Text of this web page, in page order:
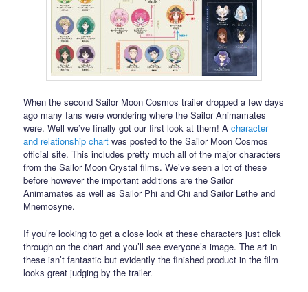
When the second Sailor Moon Cosmos trailer dropped a few days
ago many fans were wondering where the Sailor Animamates
were. Well we’ve finally got our first look at them! Acharacter
and relationship chart was posted to the Sailor Moon Cosmos
official site. This includes pretty much all of the major characters
from the Sailor Moon Crystal films. We’ve seen a lot of these
before however the important additions are the Sailor
Animamates as well as Sailor Phi and Chi and Sailor Lethe and
Mnemosyne.
If you’re looking to get a close look at these characters just click
through on the chart and you’ll see everyone’s image. The art in
these isn’t fantastic but evidently the finished product in the film
looks great judging by the trailer.